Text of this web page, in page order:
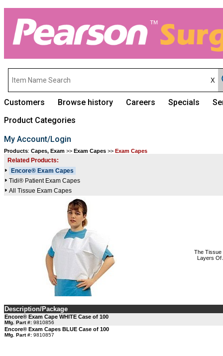
Customers Browse history Careers Specials
Product Categories
My Account/Login
Products: Capes, Exam >> Exam Capes >> Exam Capes
Related Products:
Encore® Exam Capes
Tidi® Patient Exam Capes
All Tissue Exam Capes
The Tissue
Layers Of
Description/Package
Encore® Exam Cape WHITE Case of 100
Mfg. Part #: 9810856
Encore® Exam Capes BLUE Case of 100
Mfg. Part #: 9810857